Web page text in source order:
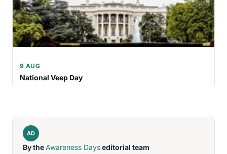
9 AUG
National Veep Day
AD
By theAwareness Dayseditorial team